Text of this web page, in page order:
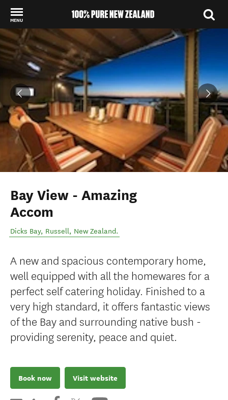
MENU
Back to my results
Bay View - Amazing
Accom
Dicks Bay, Russell, New Zealand.
A new and spacious contemporary home,
well equipped with all the homewares for a
perfect self catering holiday. Finished to a
very high standard, it offers fantastic views
of the Bay and surrounding native bush -
providing serenity, peace and quiet.
Book now Visit website